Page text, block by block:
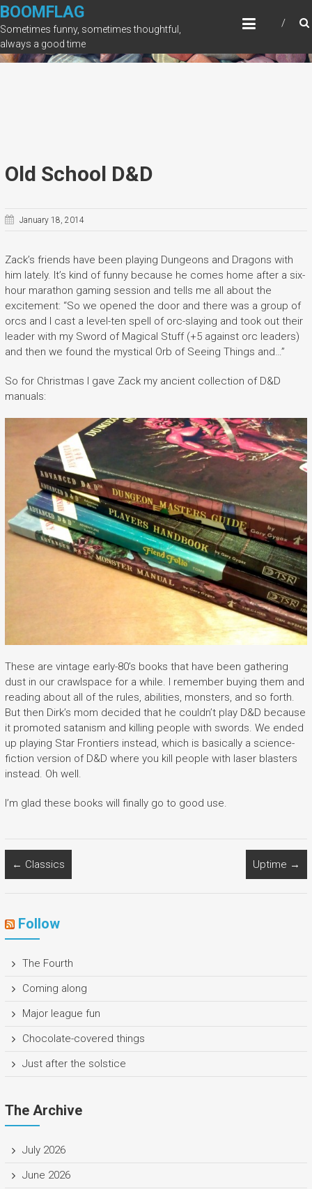
Skip
to
content
BOOMFLAG
Sometimes funny, sometimes thoughtful,
always a good time
Old School D&D
January 18, 2014
Zack’s friends have been playing Dungeons and Dragons with
him lately. It’s kind of funny because he comes home after a six-
hour marathon gaming session and tells me all about the
excitement: “So we opened the door and there was a group of
orcs and I cast a level-ten spell of orc-slaying and took out their
leader with my Sword of Magical Stuff (+5 against orc leaders)
and then we found the mystical Orb of Seeing Things and…”
So for Christmas I gave Zack my ancient collection of D&D
manuals:
These are vintage early-80’s books that have been gathering
dust in our crawlspace for a while. I remember buying them and
reading about all of the rules, abilities, monsters, and so forth.
But then Dirk’s mom decided that he couldn’t play D&D because
it promoted satanism and killing people with swords. We ended
up playing Star Frontiers instead, which is basically a science-
fiction version of D&D where you kill people with laser blasters
instead. Oh well.
I’m glad these books will finally go to good use.
← Classics Uptime →
Follow
The Fourth
Coming along
Major league fun
Chocolate-covered things
Just after the solstice
The Archive
July 2026
June 2026